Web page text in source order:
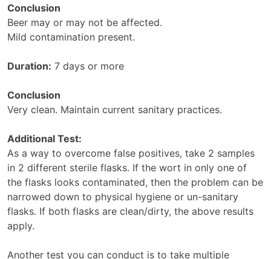
Conclusion
Beer may or may not be affected.
Mild contamination present.
Duration: 7 days or more
Conclusion
Very clean. Maintain current sanitary practices.
Additional Test:
As a way to overcome false positives, take 2 samples
in 2 different sterile flasks. If the wort in only one of
the flasks looks contaminated, then the problem can be
narrowed down to physical hygiene or un-sanitary
flasks. If both flasks are clean/dirty, the above results
apply.
Another test you can conduct is to take multiple